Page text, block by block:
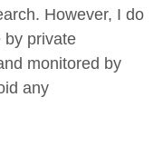
However, I do
by private
monitored by
any